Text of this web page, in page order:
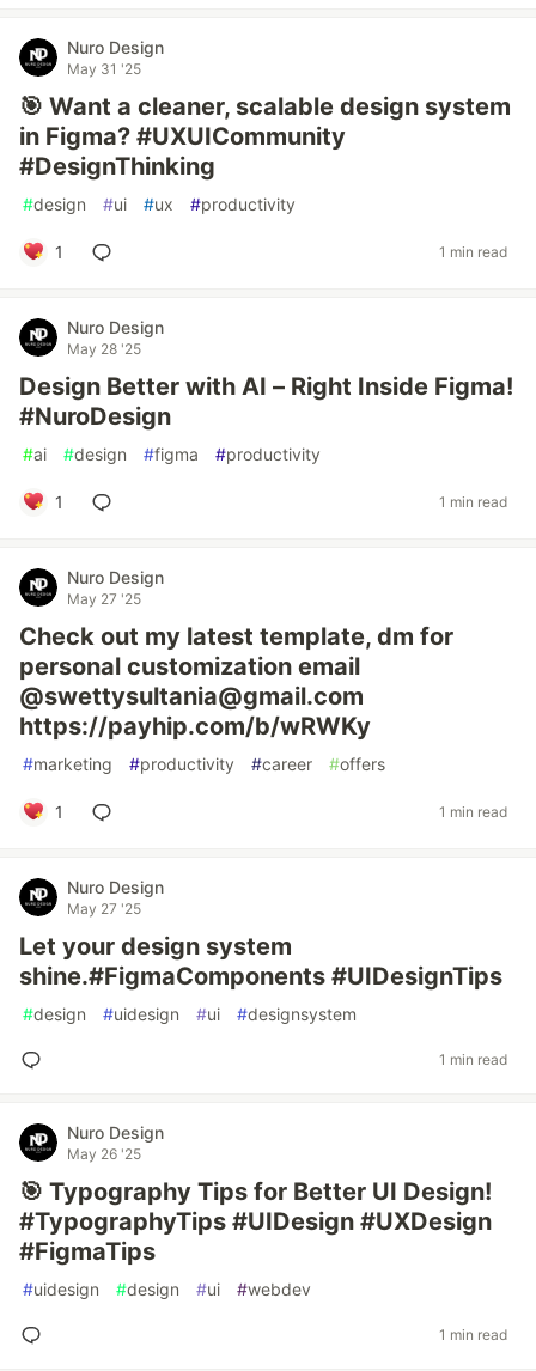
Nuro Design
May 31 '25
🎯 Want a cleaner, scalable design system
in Figma? #UXUICommunity
#DesignThinking
#design #ui #ux #productivity
1 1 min read
Nuro Design
May 28 '25
Design Better with AI – Right Inside Figma!
#NuroDesign
#ai #design #figma #productivity
1 1 min read
Nuro Design
May 27 '25
Check out my latest template, dm for
personal customization email
@swettysultania@gmail.com
https://payhip.com/b/wRWKy
#marketing #productivity #career #offers
1 1 min read
Nuro Design
May 27 '25
Let your design system
shine.#FigmaComponents #UIDesignTips
#design #uidesign #ui #designsystem
1 min read
Nuro Design
May 26 '25
🎯 Typography Tips for Better UI Design!
#TypographyTips #UIDesign #UXDesign
#FigmaTips
#uidesign #design #ui #webdev
1 min read